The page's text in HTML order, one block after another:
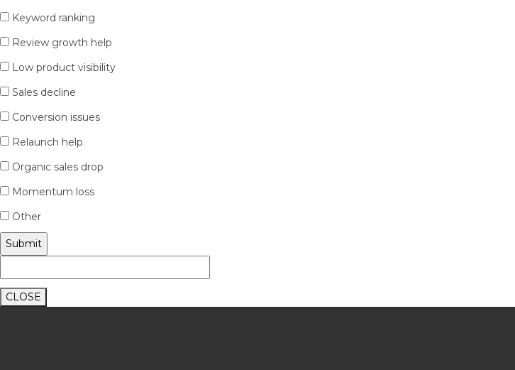
Keyword ranking
Review growth help
Low product visibility
Sales decline
Conversion issues
Relaunch help
Organic sales drop
Momentum loss
Other
CLOSE